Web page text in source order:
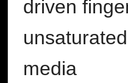
driven
media